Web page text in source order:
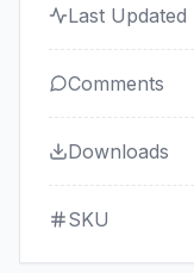
Last Updated
Comments
Downloads
SKU